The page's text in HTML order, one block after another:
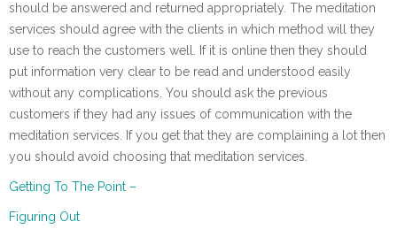
should be answered and returned appropriately. The meditation
services should agree with the clients in which method will they
use to reach the customers well. If it is online then they should
put information very clear to be read and understood easily
without any complications. You should ask the previous
customers if they had any issues of communication with the
meditation services. If you get that they are complaining a lot then
you should avoid choosing that meditation services.
Getting To The Point –
Figuring Out